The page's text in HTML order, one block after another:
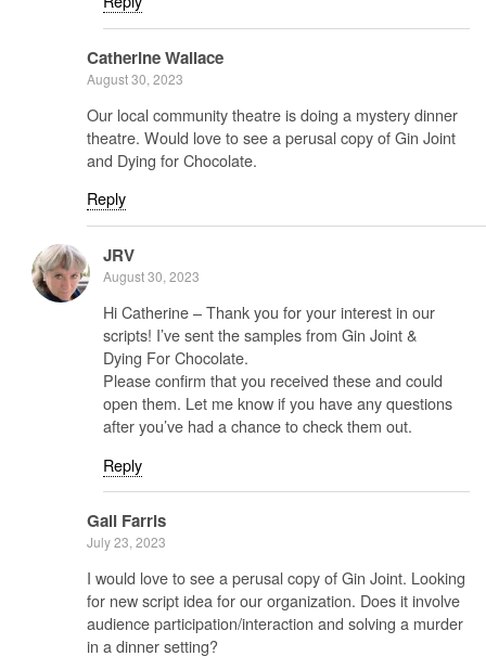
Catherine Wallace
August 30, 2023
Our local community theatre is doing a mystery dinner
theatre. Would love to see a perusal copy of Gin Joint
and Dying for Chocolate.
Reply
JRV
August 30, 2023
Hi Catherine – Thank you for your interest in our
scripts! I’ve sent the samples from Gin Joint &
Dying For Chocolate.
Please confirm that you received these and could
open them. Let me know if you have any questions
after you’ve had a chance to check them out.
Reply
Gail Farris
July 23, 2023
I would love to see a perusal copy of Gin Joint. Looking
for new script idea for our organization. Does it involve
audience participation/interaction and solving a murder
in a dinner setting?